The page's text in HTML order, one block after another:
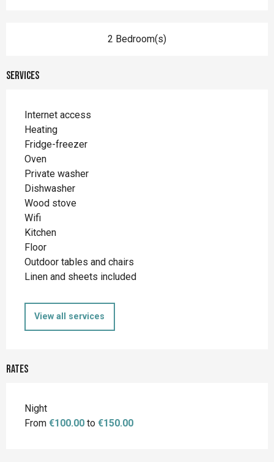
2 Bedroom(s)
Services
Internet access
Heating
Fridge-freezer
Oven
Private washer
Dishwasher
Wood stove
Wifi
Kitchen
Floor
Outdoor tables and chairs
Linen and sheets included
View all services
Rates
Night
From €100.00 to €150.00